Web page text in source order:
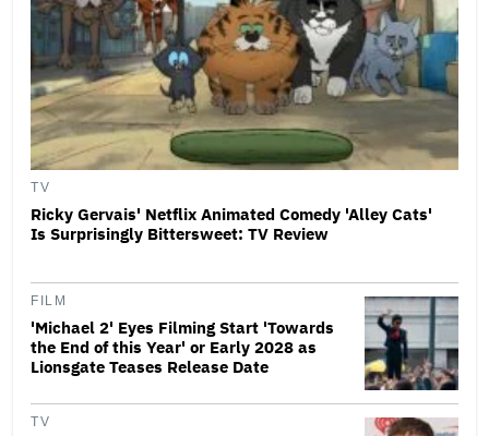
TV
Ricky Gervais' Netflix Animated Comedy 'Alley Cats'
Is Surprisingly Bittersweet: TV Review
FILM
'Michael 2' Eyes Filming Start 'Towards
the End of this Year' or Early 2028 as
Lionsgate Teases Release Date
TV